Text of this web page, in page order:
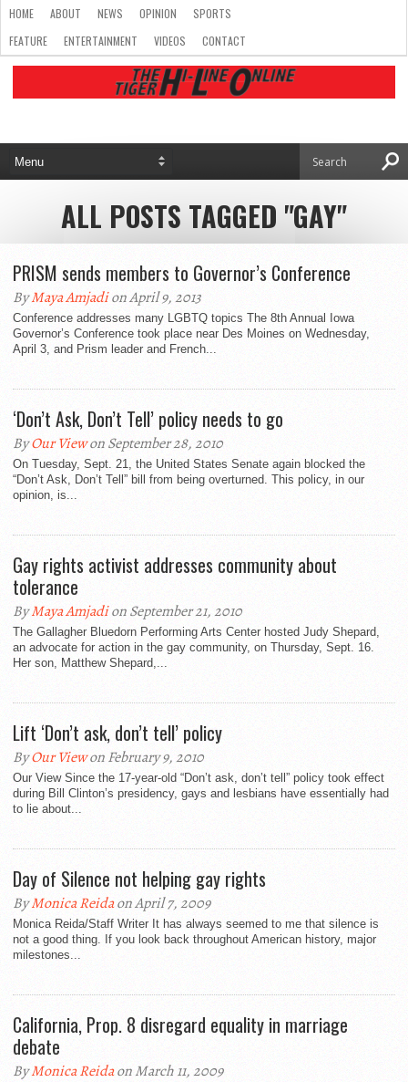
HOME ABOUT NEWS OPINION
SPORTS
FEATURE
ENTERTAINMENT VIDEOS CONTACT
ALL POSTS TAGGED "GAY"
PRISM sends members to Governor’s Conference
ByMaya Amjadion April 9, 2013
Conference addresses many LGBTQ topics The 8th Annual Iowa
Governor’s Conference took place near Des Moines on Wednesday,
April 3, and Prism leader and French...
‘Don’t Ask, Don’t Tell’ policy needs to go
ByOur Viewon September 28, 2010
On Tuesday, Sept. 21, the United States Senate again blocked the
“Don’t Ask, Don’t Tell” bill from being overturned. This policy, in our
opinion, is...
Gay rights activist addresses community about
tolerance
ByMaya Amjadion September 21, 2010
The Gallagher Bluedorn Performing Arts Center hosted Judy Shepard,
an advocate for action in the gay community, on Thursday, Sept. 16.
Her son, Matthew Shepard,...
Lift ‘Don’t ask, don’t tell’ policy
ByOur Viewon February 9, 2010
Our View Since the 17-year-old “Don’t ask, don’t tell” policy took effect
during Bill Clinton’s presidency, gays and lesbians have essentially had
to lie about...
Day of Silence not helping gay rights
ByMonica Reidaon April 7, 2009
Monica Reida/Staff Writer It has always seemed to me that silence is
not a good thing. If you look back throughout American history, major
milestones...
California, Prop. 8 disregard equality in marriage
debate
ByMonica Reidaon March 11, 2009